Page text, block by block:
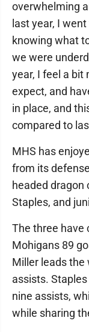
overwhelming
last year, I
knowing what
we were
year, I feel a
expect, and
in place, and
compared to
MHS has
from its
headed dragon
Staples, and
The three have
Mohigans 89
Miller leads the
assists.
nine assists,
while sharing